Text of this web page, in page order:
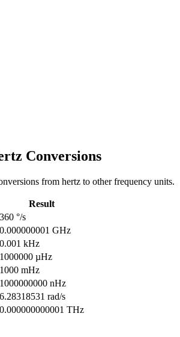
Conversions
from hertz to other frequency units.
Result
360 °/s
0.000000001 GHz
0.001 kHz
1000000 µHz
1000 mHz
1000000000 nHz
6.28318531 rad/s
0.000000000001 THz